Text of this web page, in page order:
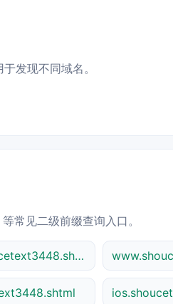
发现不同域名。
常见二级前缀查询入口。
support.shoucetext3448.shtml